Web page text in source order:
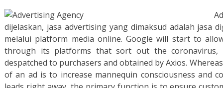
dijelaskan, jasa advertising yang dimaksud adalah jasa
melalui platform media online. Google will start to
through its platforms that sort out the coronavirus,
despatched to purchasers and obtained by Axios.
of an ad is to increase mannequin consciousness and